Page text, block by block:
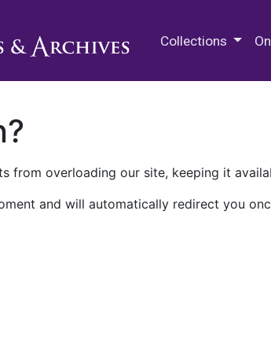
Collections
from overloading our site, keeping it
and will automatically redirect you